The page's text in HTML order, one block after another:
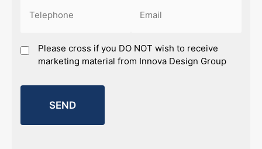
(Required) (Required)
Marketing
Please cross if you DO NOT wish to receive
marketing material from Innova Design Group